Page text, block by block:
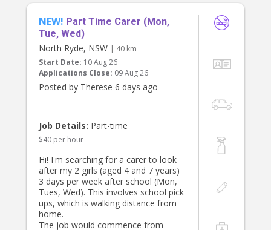
NEW! Part Time Carer (Mon,
Tue, Wed)
North Ryde, NSW | 40 km
Start Date: 10 Aug 26
Applications Close: 09 Aug 26
Posted by Therese 6 days ago
Job Details: Part-time
$40 per hour
Hi! I'm searching for a carer to look
after my 2 girls (aged 4 and 7 years)
3 days per week after school (Mon,
Tues, Wed). This involves school pick
ups, which is walking distance from
home.
The job would commence from